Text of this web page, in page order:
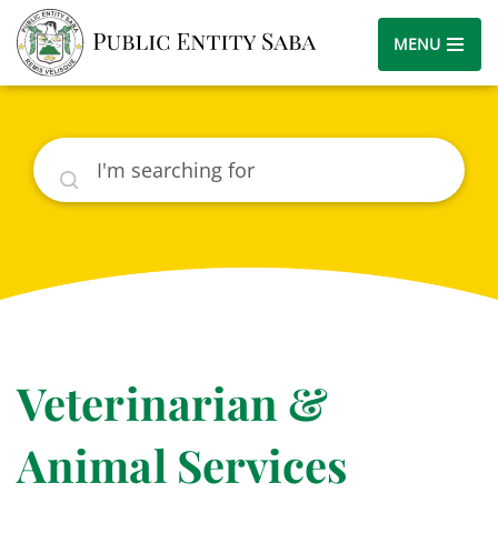
MENU
Search
Veterinarian &
Animal Services